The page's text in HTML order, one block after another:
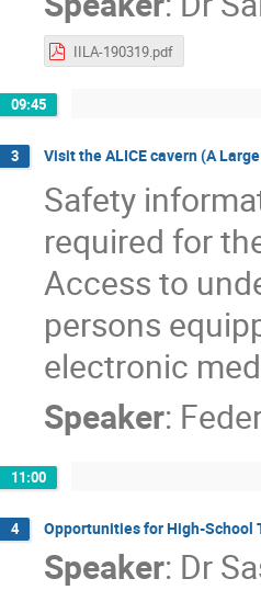
IILA-190319.pdf
09:45
3 Visit the ALICE cavern (A
Safety
required for
Access to
persons
electronic
Speaker:
11:00
4 Opportunities for High-School
Speaker: Dr